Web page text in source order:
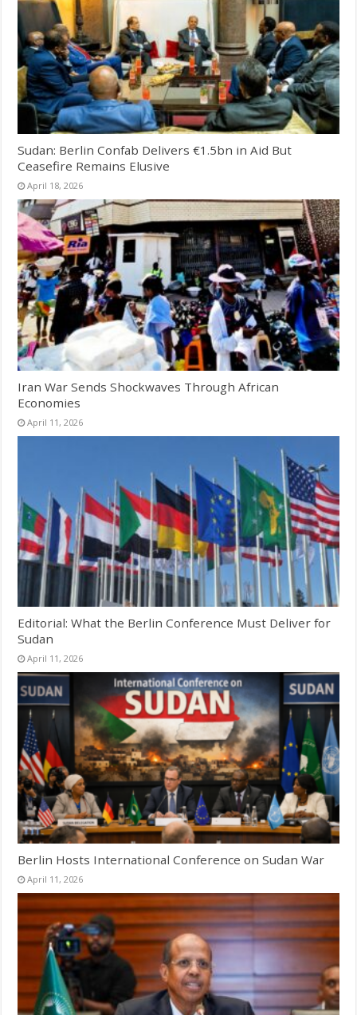
Sudan: Berlin Confab Delivers €1.5bn in Aid But
Ceasefire Remains Elusive
April 18, 2026
Iran War Sends Shockwaves Through African
Economies
April 11, 2026
Editorial: What the Berlin Conference Must Deliver for
Sudan
April 11, 2026
Berlin Hosts International Conference on Sudan War
April 11, 2026